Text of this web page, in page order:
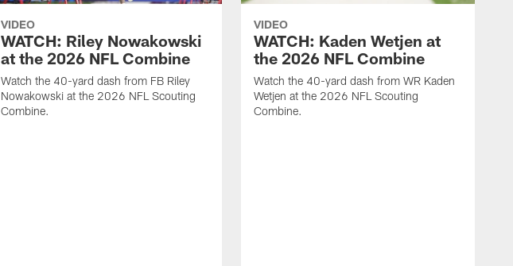
VIDEO
WATCH: Riley Nowakowski
at the 2026 NFL Combine
Watch the 40-yard dash from FB Riley
Nowakowski at the 2026 NFL Scouting
Combine.
VIDEO
WATCH: Kaden Wetjen at
the 2026 NFL Combine
Watch the 40-yard dash from WR Kaden
Wetjen at the 2026 NFL Scouting
Combine.